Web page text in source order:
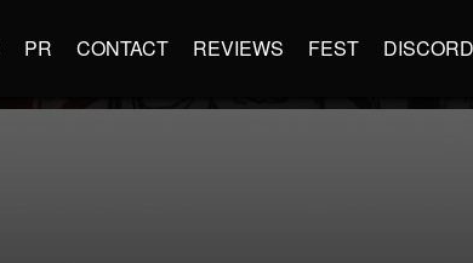
PR CONTACT REVIEWS FEST DISCORD